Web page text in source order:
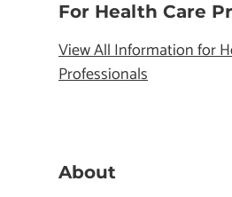
For Health Care
View All Information for
Professionals
About